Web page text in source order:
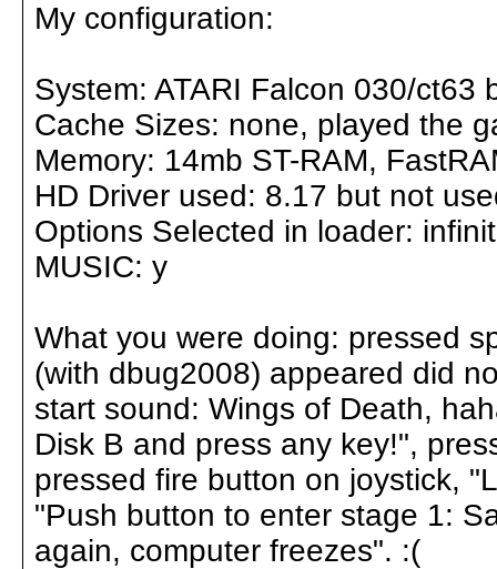
My configuration:
System: ATARI Falcon 030/ct63
Cache Sizes: none, played the
Memory: 14mb ST-RAM,
HD Driver used: 8.17 but not
Options Selected in loader:
MUSIC: y
What you were doing: pressed
(with dbug2008) appeared did
start sound: Wings of Death,
Disk B and press any key!",
pressed fire button on joystick,
"Push button to enter stage 1:
again, computer freezes". :(